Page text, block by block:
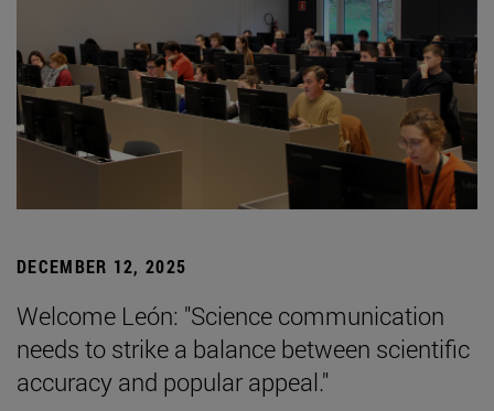
DECEMBER 12, 2025
Welcome León: "Science communication
needs to strike a balance between scientific
accuracy and popular appeal."